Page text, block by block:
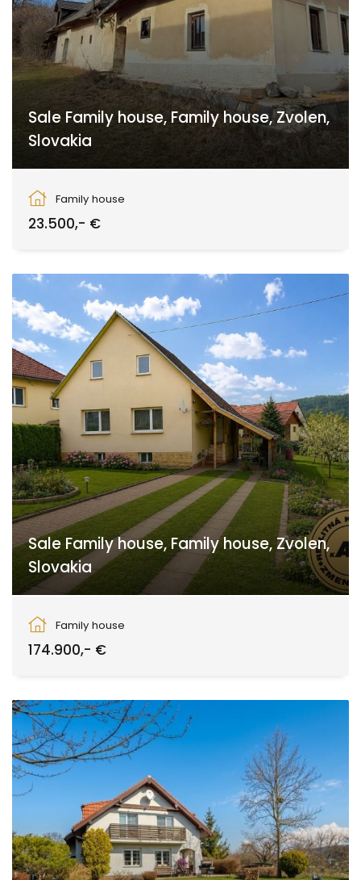
Sale Family house, Family house, Zvolen,
Slovakia
Family house
23.500,- €
Sale Family house, Family house, Zvolen,
Slovakia
Family house
174.900,- €